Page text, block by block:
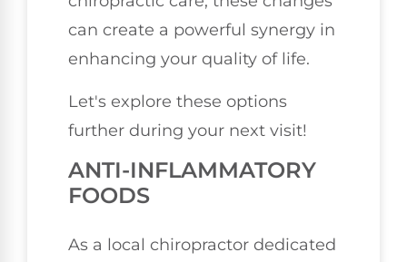
can create a powerful synergy in
enhancing your quality of life.
Let's explore these options
further during your next visit!
ANTI-INFLAMMATORY
FOODS
As a local chiropractor dedicated